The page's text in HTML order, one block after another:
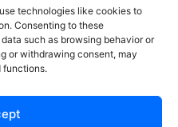
technologies like cookies to
Consenting to these
such as browsing behavior or
or withdrawing consent, may
functions.